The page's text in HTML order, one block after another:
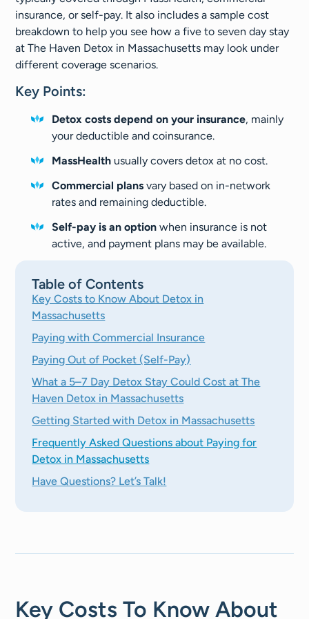
insurance, or self-pay. It also includes a sample cost
breakdown to help you see how a five to seven day stay
at The Haven Detox in Massachusetts may look under
different coverage scenarios.
Key Points:
Detox costs depend on your insurance, mainly
your deductible and coinsurance.
MassHealth usually covers detox at no cost.
Commercial plans vary based on in-network
rates and remaining deductible.
Self-pay is an option when insurance is not
active, and payment plans may be available.
Table of Contents
Key Costs to Know About Detox in
Massachusetts
Paying with Commercial Insurance
Paying Out of Pocket (Self-Pay)
What a 5–7 Day Detox Stay Could Cost at The
Haven Detox in Massachusetts
Getting Started with Detox in Massachusetts
Frequently Asked Questions about Paying for
Detox in Massachusetts
Have Questions? Let’s Talk!
Key Costs To Know About